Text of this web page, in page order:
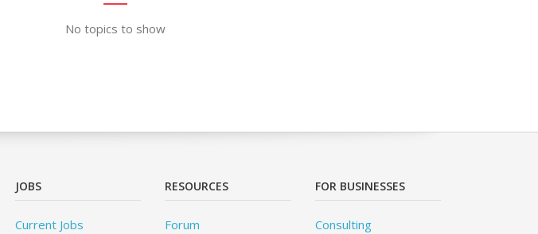
No topics to show
JOBS
Current Jobs
RESOURCES
Forum
FOR BUSINESSES
Consulting